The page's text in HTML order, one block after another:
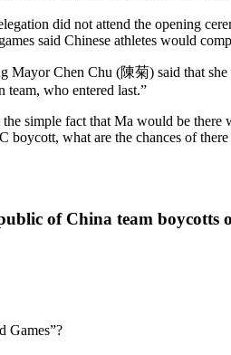
did not attend the opening
said Chinese athletes would
Mayor Chen Chu (陳菊) said that she
team, who entered last.”
simple fact that Ma would be
boycott, what are the chances of
of China team
Games”?